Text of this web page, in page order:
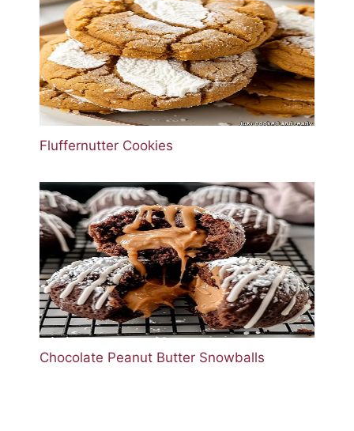
Fluffernutter Cookies
Chocolate Peanut Butter Snowballs